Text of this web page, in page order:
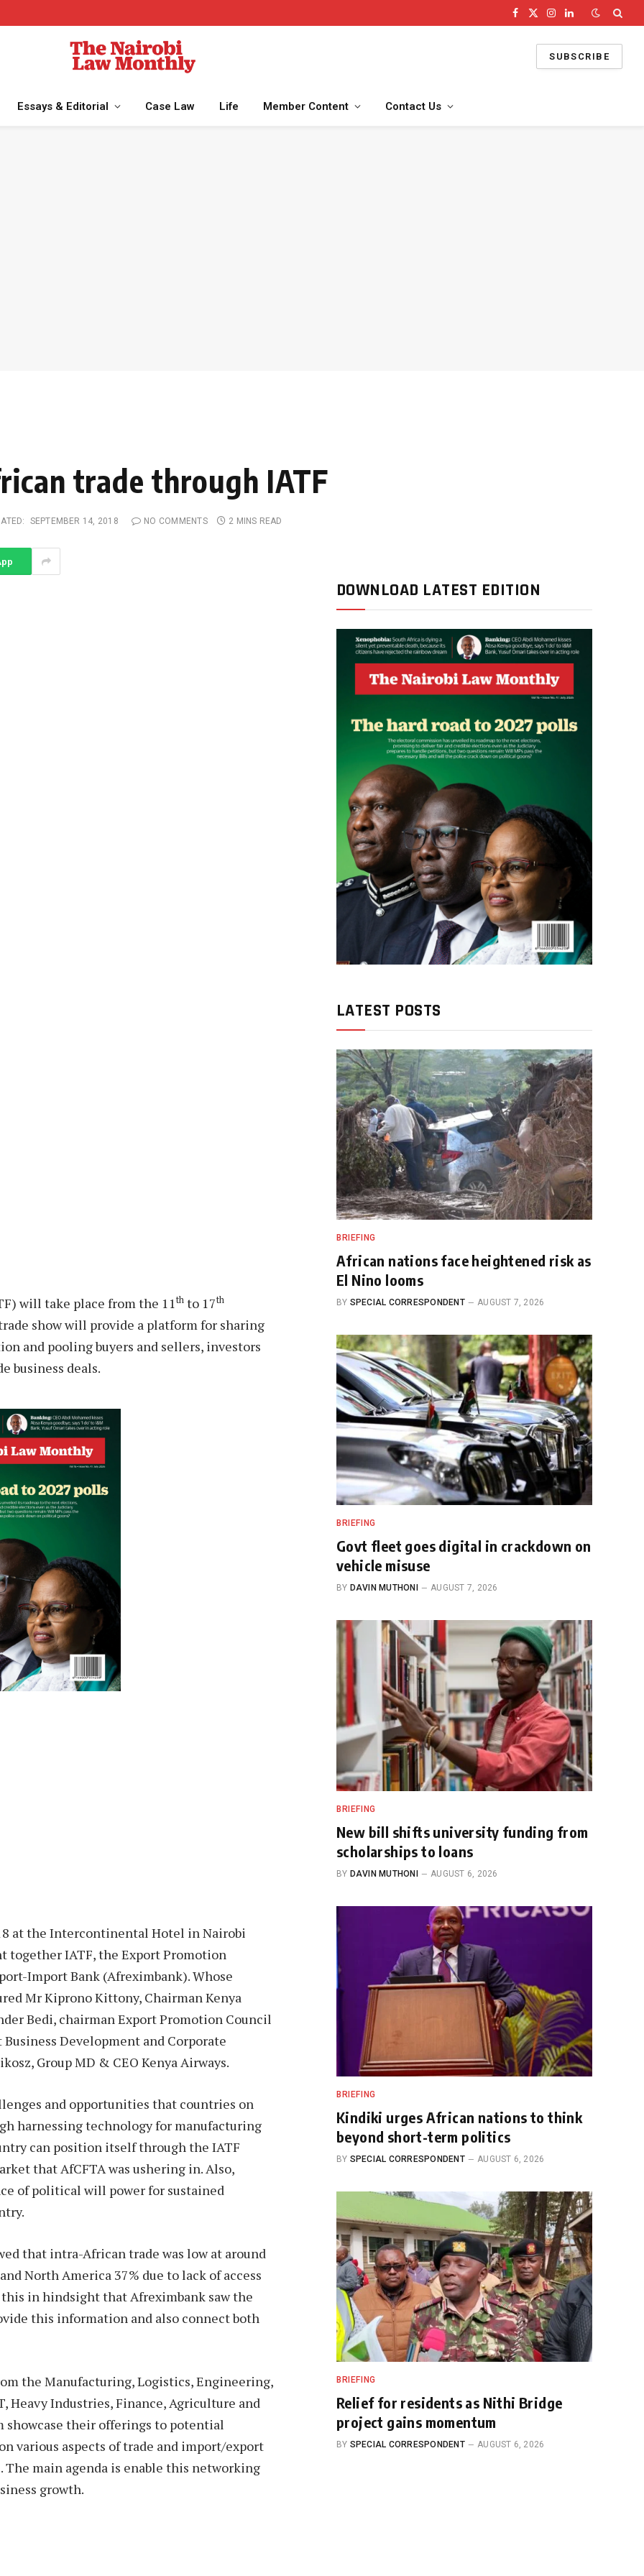
Facebook
X
Instagram
LinkedIn
SUBSCRIBE
Essays & Editorial Case Law Life Member Content Contact Us
trade through IATF
SEPTEMBER 14, 2018 NO COMMENTS 2 MINS READ
will take place from the 11th to 17th
show will provide a platform for sharing
and pooling buyers and sellers, investors
business deals.
at the Intercontinental Hotel in Nairobi
together IATF, the Export Promotion
Import Bank (Afreximbank). Whose
Mr Kiprono Kittony, Chairman Kenya
Bedi, chairman Export Promotion Council
Development and Corporate
Group MD & CEO Kenya Airways.
and opportunities that countries on
harnessing technology for manufacturing
can position itself through the IATF
that AfCFTA was ushering in. Also,
of political will power for sustained
that intra-African trade was low at around
North America 37% due to lack of access
in hindsight that Afreximbank saw the
this information and also connect both
the Manufacturing, Logistics, Engineering,
Industries, Finance, Agriculture and
showcase their offerings to potential
various aspects of trade and import/export
main agenda is enable this networking
growth.
DOWNLOAD LATEST EDITION
LATEST POSTS
BRIEFING
African nations face heightened risk as
El Nino looms
BY SPECIAL CORRESPONDENT AUGUST 7, 2026
BRIEFING
Govt fleet goes digital in crackdown on
vehicle misuse
BY DAVIN MUTHONI AUGUST 7, 2026
BRIEFING
New bill shifts university funding from
scholarships to loans
BY DAVIN MUTHONI AUGUST 6, 2026
BRIEFING
Kindiki urges African nations to think
beyond short-term politics
BY SPECIAL CORRESPONDENT AUGUST 6, 2026
BRIEFING
Relief for residents as Nithi Bridge
project gains momentum
BY SPECIAL CORRESPONDENT AUGUST 6, 2026